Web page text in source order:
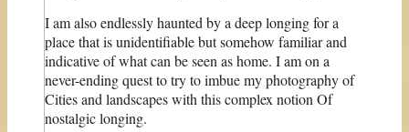
I am also endlessly haunted by a deep longing for a
place that is unidentifiable but somehow familiar and
indicative of what can be seen as home. I am on a
never-ending quest to try to imbue my photography of
Cities and landscapes with this complex notion Of
nostalgic longing.